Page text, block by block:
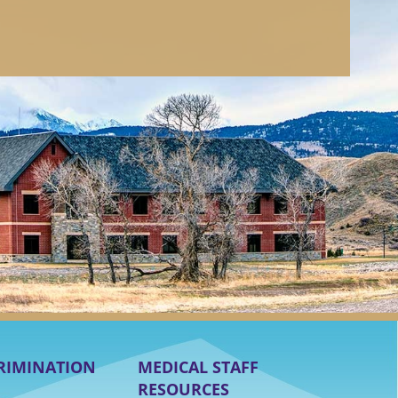
MEDICAL STAFF
RESOURCES